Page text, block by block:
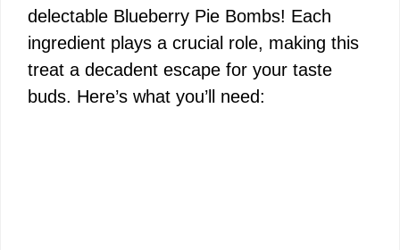
delectable Blueberry Pie Bombs! Each
ingredient plays a crucial role, making this
treat a decadent escape for your taste
buds. Here’s what you’ll need: